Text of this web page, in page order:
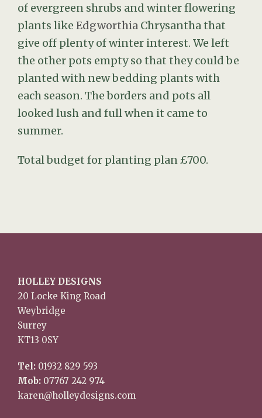
of evergreen shrubs and winter flowering
plants like Edgworthia Chrysantha that
give off plenty of winter interest. We left
the other pots empty so that they could be
planted with new bedding plants with
each season. The borders and pots all
looked lush and full when it came to
summer.
Total budget for planting plan £700.
HOLLEY DESIGNS
20 Locke King Road
Weybridge
Surrey
KT13 0SY
Tel: 01932 829 593
Mob: 07767 242 974
karen@holleydesigns.com